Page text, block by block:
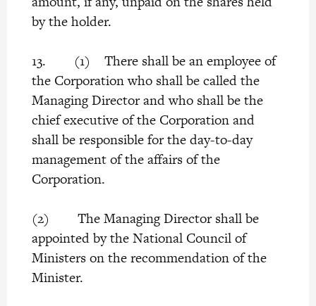
by the holder.
13. (1) There shall be an employee of
the Corporation who shall be called the
Managing Director and who shall be the
chief executive of the Corporation and
shall be responsible for the day-to-day
management of the affairs of the
Corporation.
(2) The Managing Director shall be
appointed by the National Council of
Ministers on the recommendation of the
Minister.